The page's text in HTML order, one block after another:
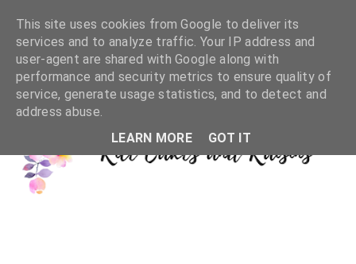
This site uses cookies from Google to deliver its
services and to analyze traffic. Your IP address and
user-agent are shared with Google along with
performance and security metrics to ensure quality of
service, generate usage statistics, and to detect and
address abuse.
LEARN MORE
GOT IT